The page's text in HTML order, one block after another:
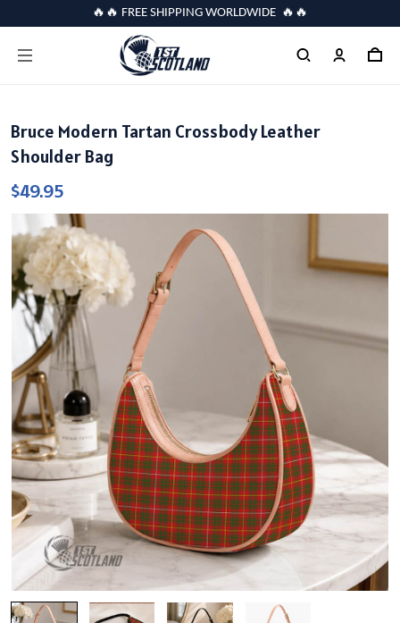
🔥🔥 FREE SHIPPING WORLDWIDE 🔥🔥
Bruce Modern Tartan Crossbody Leather
Shoulder Bag
$49.95